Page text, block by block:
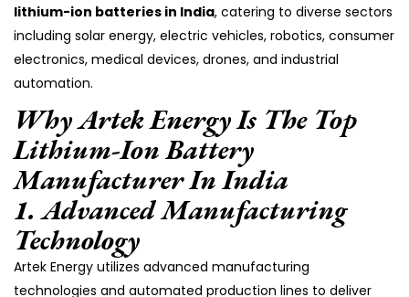
lithium-ion batteries in India, catering to diverse sectors
including solar energy, electric vehicles, robotics, consumer
electronics, medical devices, drones, and industrial
automation.
Why Artek Energy Is The Top
Lithium-Ion Battery
Manufacturer In India
1.Advanced Manufacturing
Technology
Artek Energy utilizes advanced manufacturing
technologies and automated production lines to deliver